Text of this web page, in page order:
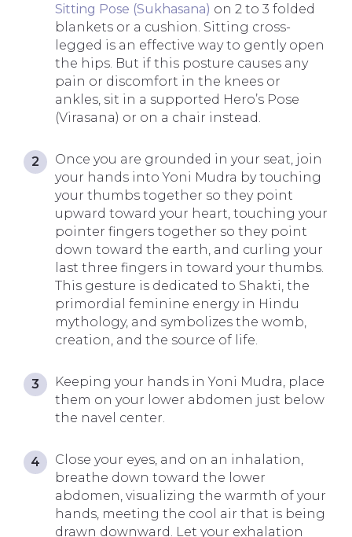
Sitting Pose (Sukhasana) on 2 to 3 folded
blankets or a cushion. Sitting cross-
legged is an effective way to gently open
the hips. But if this posture causes any
pain or discomfort in the knees or
ankles, sit in a supported Hero’s Pose
(Virasana) or on a chair instead.
Once you are grounded in your seat, join
your hands into Yoni Mudra by touching
your thumbs together so they point
upward toward your heart, touching your
pointer fingers together so they point
down toward the earth, and curling your
last three fingers in toward your thumbs.
This gesture is dedicated to Shakti, the
primordial feminine energy in Hindu
mythology, and symbolizes the womb,
creation, and the source of life.
Keeping your hands in Yoni Mudra, place
them on your lower abdomen just below
the navel center.
Close your eyes, and on an inhalation,
breathe down toward the lower
abdomen, visualizing the warmth of your
hands, meeting the cool air that is being
drawn downward. Let your exhalation